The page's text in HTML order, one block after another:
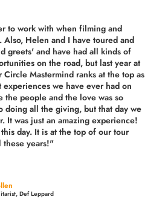
to work with when filming and
Also, Helen and I have toured and
greets' and have had all kinds of
on the road, but last yearat
Mastermind ranks at the top as
we have ever had on
the people and the love was so
doing all the giving, but that day we
It was just an amazing experience!
day. It is at the top of our tour
these years!"
Def Leppard